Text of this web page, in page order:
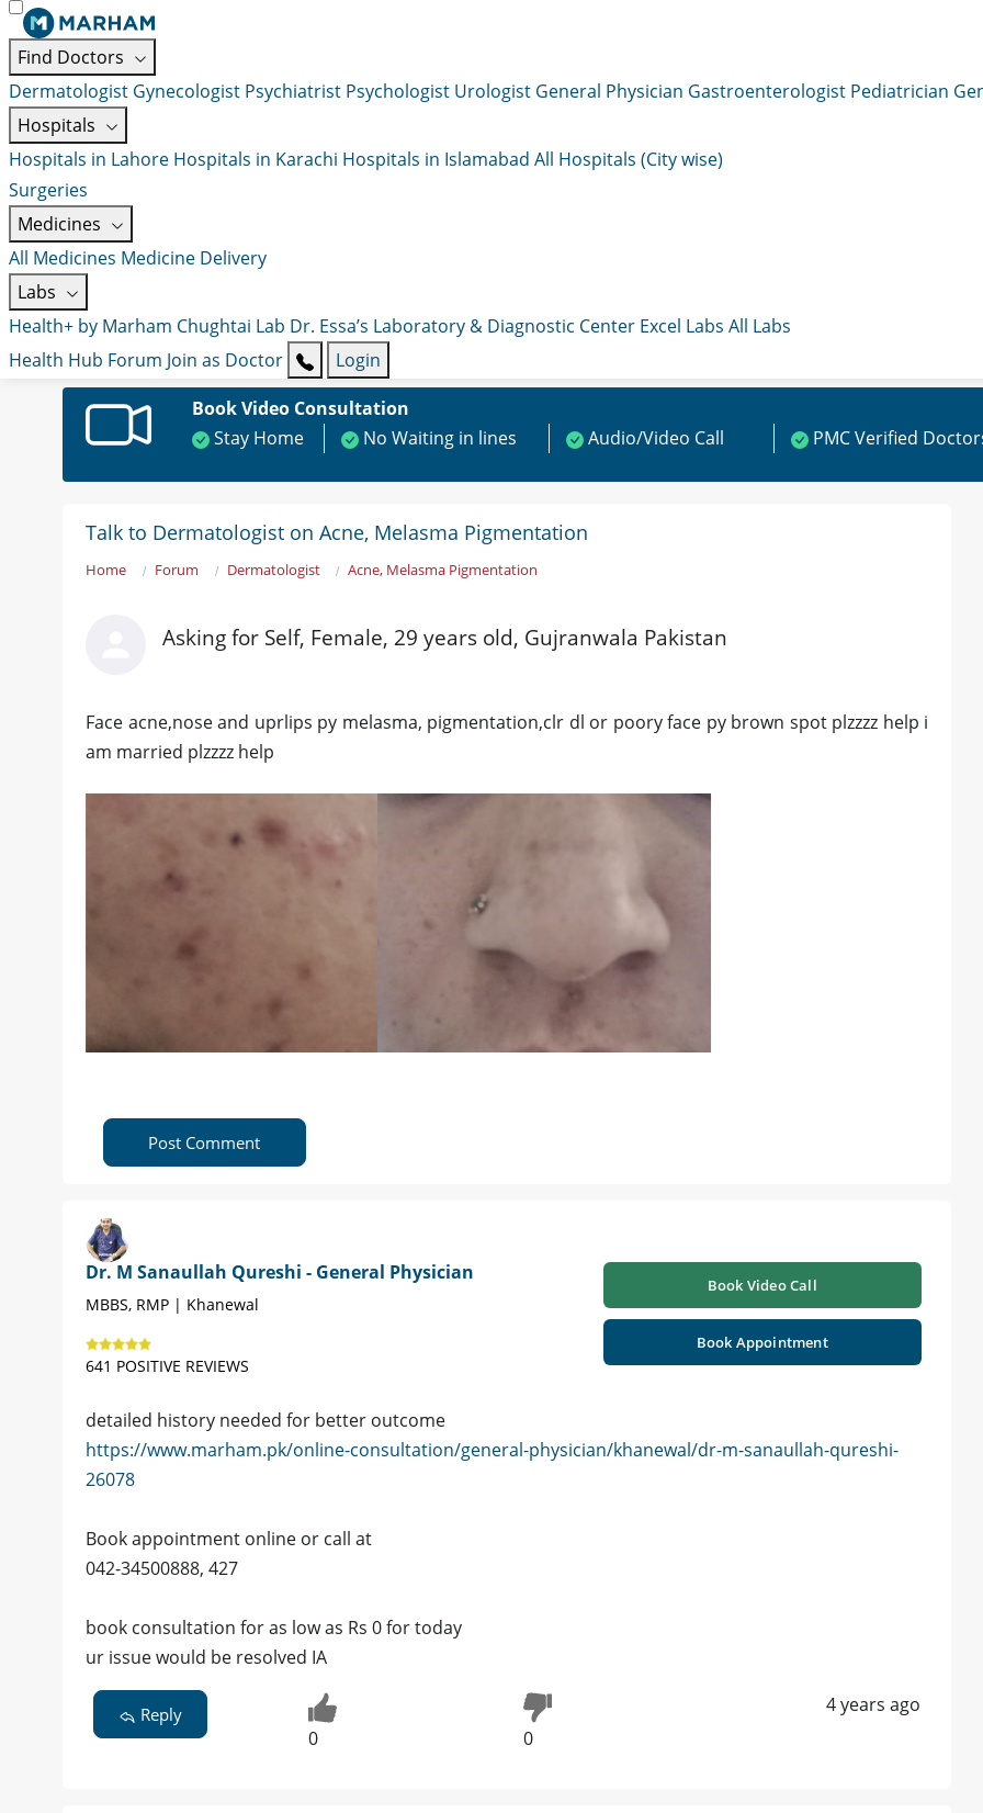
Find Doctors
Dermatologist Gynecologist Psychiatrist Psychologist Urologist General Physician Gastroenterologist Pediatrician
Hospitals
Hospitals in Lahore Hospitals in Karachi Hospitals in Islamabad All Hospitals (City wise)
Surgeries
Medicines
All Medicines Medicine Delivery
Labs
Health+ by Marham Chughtai Lab Dr. Essa’s Laboratory & Diagnostic Center Excel Labs All Labs
Health Hub Forum Join as Doctor
Login
Book Video Consultation
Stay Home
No Waiting in lines Audio/Video Call PMC Verified
Talk to Dermatologist on Acne, Melasma Pigmentation
Home Forum Dermatologist Acne, Melasma Pigmentation
Asking for Self, Female, 29 years old, Gujranwala Pakistan
Face acne,nose and uprlips py melasma, pigmentation,clr dl or poory face py brown spot plzzzz help i
am married plzzzz help
Post Comment
Dr. M Sanaullah Qureshi - General Physician
MBBS, RMP | Khanewal
641 POSITIVE REVIEWS
Book Video Call
Book Appointment
detailed history needed for better outcome
https://www.marham.pk/online-consultation/general-physician/khanewal/dr-m-sanaullah-qureshi-
26078
Book appointment online or call at
042-34500888, 427
book consultation for as low as Rs 0 for today
ur issue would be resolved IA
Reply
0 0
4 years ago